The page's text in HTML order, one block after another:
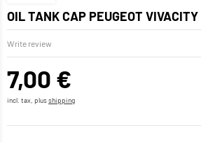
OIL TANK CAP PEUGEOT VIVACITY
Write review
7,00 €
incl. tax, plusshipping